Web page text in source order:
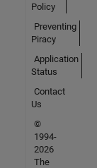
Policy
Preventing
Piracy
Application
Status
Contact
Us
©
1994-
2026
The